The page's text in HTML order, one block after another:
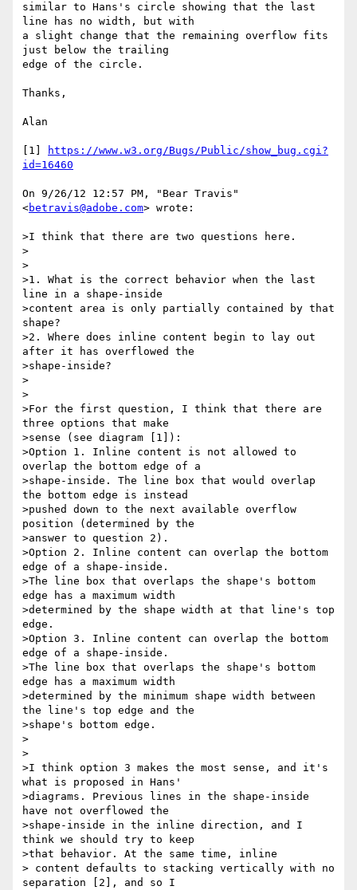
similar to Hans's circle showing that the last
line has no width, but with
a slight change that the remaining overflow fits
just below the trailing
edge of the circle.
Thanks,
Alan
[1]
https://www.w3.org/Bugs/Public/show_bug.cgi?
id=16460
On 9/26/12 12:57 PM, "Bear Travis"
<betravis@adobe.com> wrote:
>I think that there are two questions here.
>
>
>1. What is the correct behavior when the last
line in a shape-inside
>content area is only partially contained by that
shape?
>2. Where does inline content begin to lay out
after it has overflowed the
>shape-inside?
>
>
>For the first question, I think that there are
three options that make
>sense (see diagram [1]):
>Option 1. Inline content is not allowed to
overlap the bottom edge of a
>shape-inside. The line box that would overlap
the bottom edge is instead
>pushed down to the next available overflow
position (determined by the
>answer to question 2).
>Option 2. Inline content can overlap the bottom
edge of a shape-inside.
>The line box that overlaps the shape's bottom
edge has a maximum width
>determined by the shape width at that line's top
edge.
>Option 3. Inline content can overlap the bottom
edge of a shape-inside.
>The line box that overlaps the shape's bottom
edge has a maximum width
>determined by the minimum shape width between
the line's top edge and the
>shape's bottom edge.
>
>
>I think option 3 makes the most sense, and it's
what is proposed in Hans'
>diagrams. Previous lines in the shape-inside
have not overflowed the
>shape-inside in the inline direction, and I
think we should try to keep
>that behavior. At the same time, inline
> content defaults to stacking vertically with no
separation [2], and so I